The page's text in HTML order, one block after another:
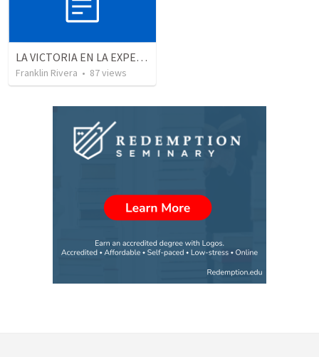
LA VICTORIA EN LA EXPERIENCIA CRISTIANA - Parte 2 | Victory in the christian experience
Franklin Rivera • 87views